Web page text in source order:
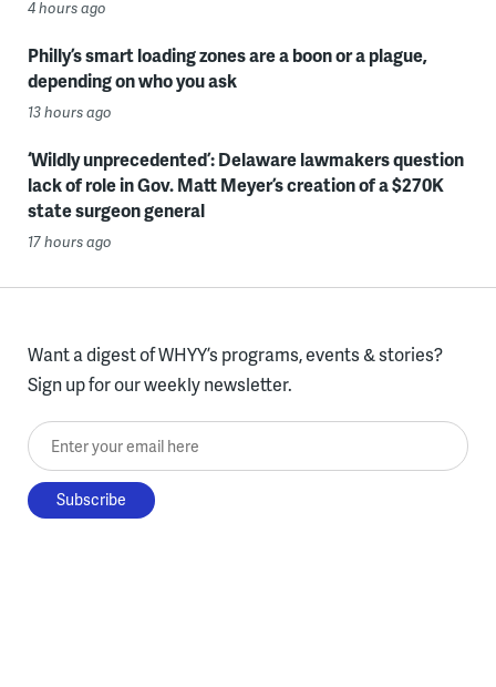
4 hours ago
Philly’s smart loading zones are a boon or a plague,
depending on who you ask
13 hours ago
‘Wildly unprecedented’: Delaware lawmakers question
lack of role in Gov. Matt Meyer’s creation of a $270K
state surgeon general
17 hours ago
Want a digest of WHYY’s programs, events & stories?
Sign up for our weekly newsletter.
Enter your email here